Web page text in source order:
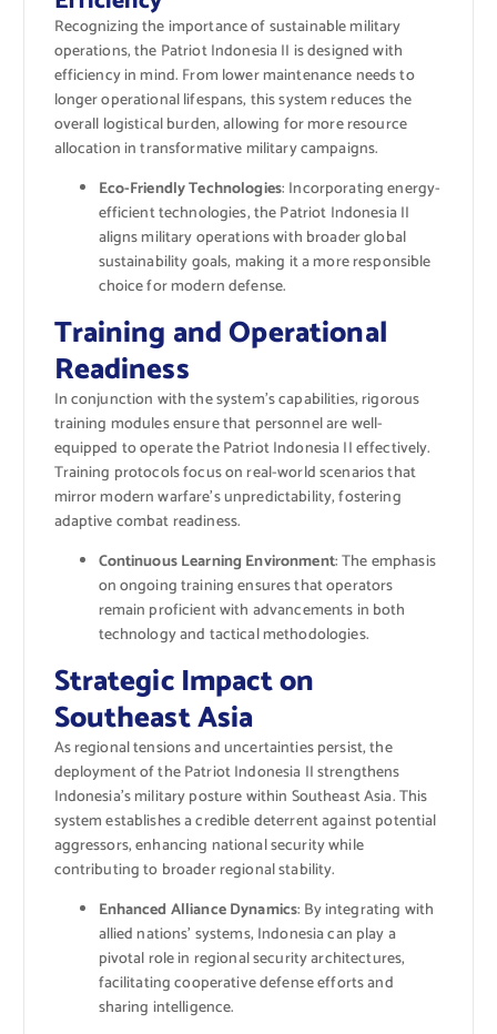
Recognizing the importance of sustainable military
operations, the Patriot Indonesia II is designed with
efficiency in mind. From lower maintenance needs to
longer operational lifespans, this system reduces the
overall logistical burden, allowing for more resource
allocation in transformative military campaigns.
Eco-Friendly Technologies: Incorporating energy-
efficient technologies, the Patriot Indonesia II
aligns military operations with broader global
sustainability goals, making it a more responsible
choice for modern defense.
Training and Operational
Readiness
In conjunction with the system’s capabilities, rigorous
training modules ensure that personnel are well-
equipped to operate the Patriot Indonesia II effectively.
Training protocols focus on real-world scenarios that
mirror modern warfare’s unpredictability, fostering
adaptive combat readiness.
Continuous Learning Environment: The emphasis
on ongoing training ensures that operators
remain proficient with advancements in both
technology and tactical methodologies.
Strategic Impact on
Southeast Asia
As regional tensions and uncertainties persist, the
deployment of the Patriot Indonesia II strengthens
Indonesia’s military posture within Southeast Asia. This
system establishes a credible deterrent against potential
aggressors, enhancing national security while
contributing to broader regional stability.
Enhanced Alliance Dynamics: By integrating with
allied nations’ systems, Indonesia can play a
pivotal role in regional security architectures,
facilitating cooperative defense efforts and
sharing intelligence.